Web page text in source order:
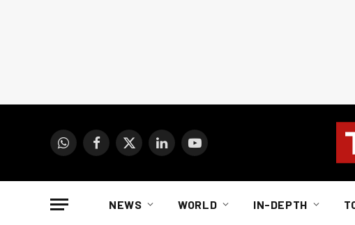
WhatsAppFacebook
X
LinkedInYouTube
NEWS WORLD IN-DEPTH